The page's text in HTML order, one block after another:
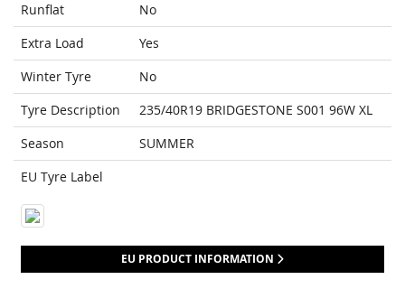
Runflat
No
Extra Load
Yes
Winter Tyre
No
Tyre Description
235/40R19 BRIDGESTONE S001 96W XL
Season
SUMMER
EU Tyre Label
EU PRODUCT INFORMATION